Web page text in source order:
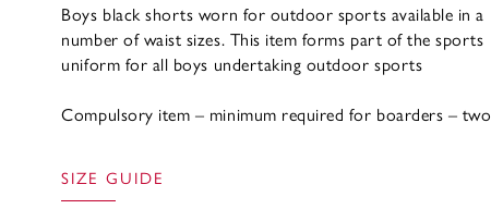
Boys black shorts worn for outdoor sports available in a
number of waist sizes. This item forms part of the sports
uniform for all boys undertaking outdoor sports
Compulsory item – minimum required for boarders – two
SIZE GUIDE